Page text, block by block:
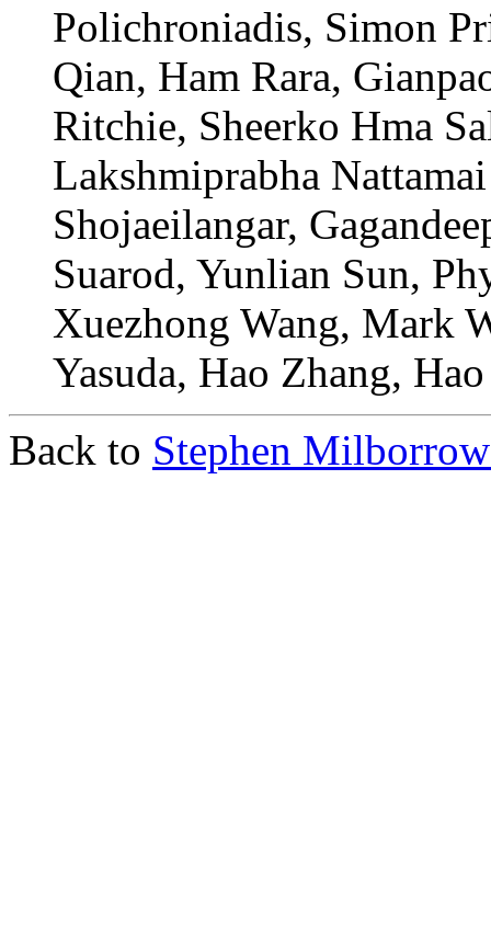
Polichroniadis, Simon
Qian, Ham Rara,
Ritchie, Sheerko Hma
Lakshmiprabha
Shojaeilangar,
Suarod, Yunlian Sun,
Xuezhong Wang, Mark
Yasuda, Hao Zhang,
Back to Stephen